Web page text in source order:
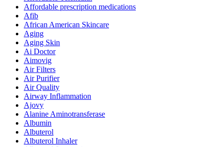
Affordable prescription medications
Afib
African American Skincare
Aging
Aging Skin
Ai Doctor
Aimovig
Air Filters
Air Purifier
Air Quality
Airway Inflammation
Ajovy
Alanine Aminotransferase
Albumin
Albuterol
Albuterol Inhaler